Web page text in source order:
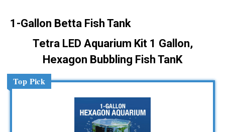
1-Gallon Betta Fish Tank
Tetra LED Aquarium Kit 1 Gallon,
Hexagon Bubbling Fish TanK
Top Pick